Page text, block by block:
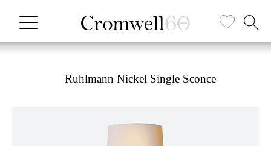
Ruhlmann Nickel Single Sconce